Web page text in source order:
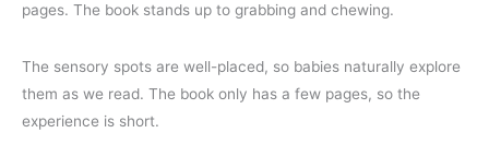
pages. The book stands up to grabbing and chewing.
The sensory spots are well-placed, so babies naturally explore
them as we read. The book only has a few pages, so the
experience is short.